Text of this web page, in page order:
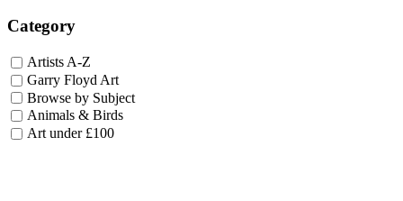
Category
Artists A-Z
Garry Floyd Art
Browse by Subject
Animals & Birds
Art under £100